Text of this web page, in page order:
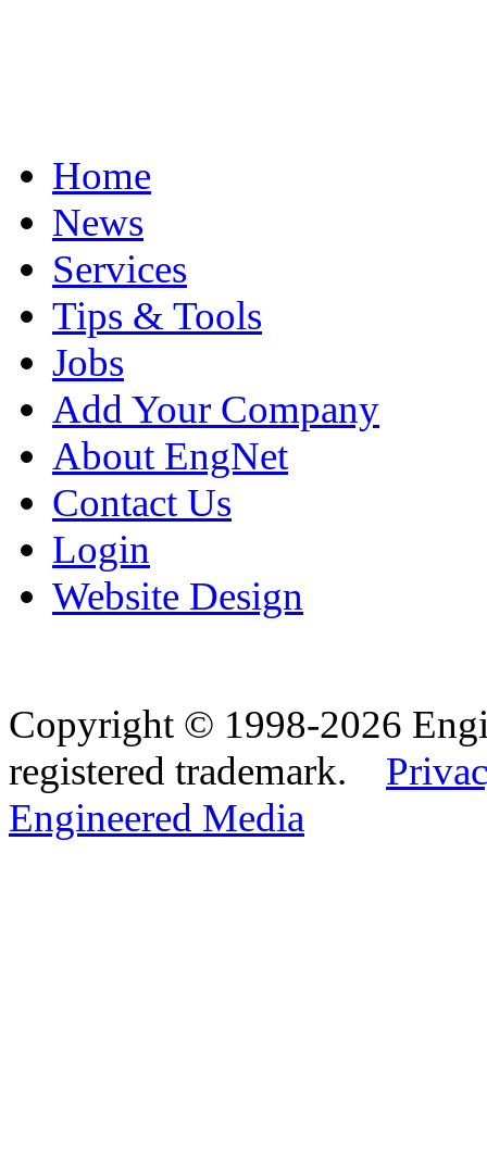
Home
News
Services
Tips & Tools
Jobs
Add Your Company
About EngNet
Contact Us
Login
Website Design
Copyright © 1998-2026
registered trademark.
Engineered Media